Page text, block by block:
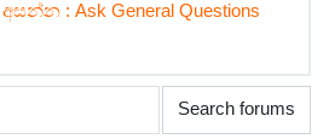
: Ask General Questions
Search forums